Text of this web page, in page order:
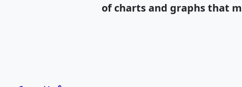
of charts and graphs that